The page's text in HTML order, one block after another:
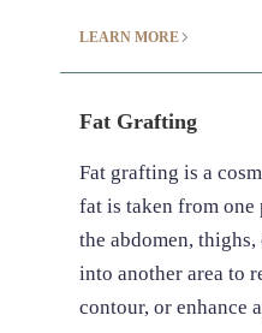
LEARN MORE
Fat Grafting
Fat grafting is a
fat is taken from
the abdomen,
into another area to
contour, or enhance